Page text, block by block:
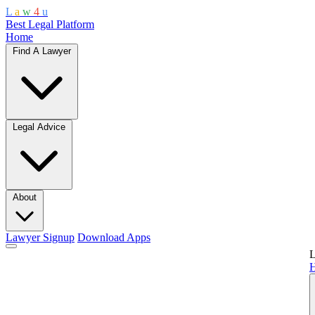
L a w 4 u
Best Legal Platform
Home
Find A Lawyer
Legal Advice
About
Lawyer Signup Download Apps